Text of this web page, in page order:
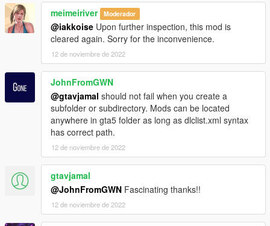
meimeiriver Moderador
@iakkoise Upon further inspection, this mod is
cleared again. Sorry for the inconvenience.
12 de noviembre de 2022
JohnFromGWN
@gtavjamal should not fail when you create a
subfolder or subdirectory. Mods can be located
anywhere in gta5 folder as long as dlclist.xml syntax
has correct path.
12 de noviembre de 2022
gtavjamal
@JohnFromGWN Fascinating thanks!!
12 de noviembre de 2022